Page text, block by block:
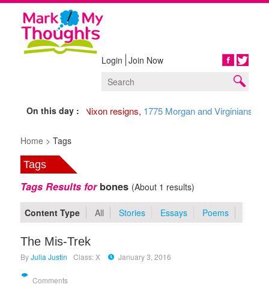
Login Join Now
On this day :1974 Nixon resigns, 1775 Morgan and Virginians
Home > Tags
Tags
Tags Results forbones (About 1 results)
Content Type All Stories Essays Poems
The Mis-Trek
ByJulia Justin Class: X January 3, 2016
Comments